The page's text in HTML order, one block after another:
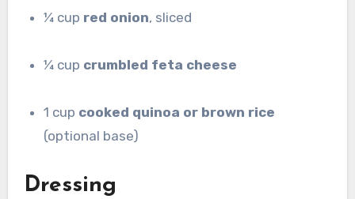
¼ cup red onion, sliced
¼ cup crumbled feta cheese
1 cup cooked quinoa or brown rice
(optional base)
Dressing